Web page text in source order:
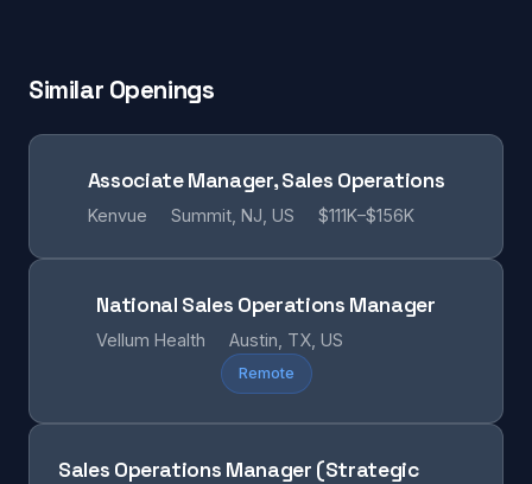
Similar Openings
Associate Manager, Sales Operations
Kenvue Summit, NJ, US $111K–$156K
National Sales Operations Manager
Vellum Health Austin, TX, US
Remote
Sales Operations Manager (Strategic